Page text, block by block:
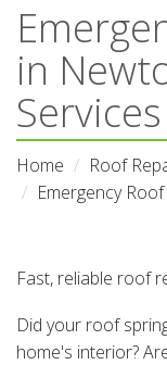
in
Services
Home
Roof
Emergency
Fast, reliable roof
Did your roof
home's interior?